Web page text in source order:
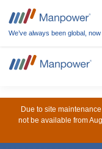
We’ve always been global, now
Due to site
not be available from